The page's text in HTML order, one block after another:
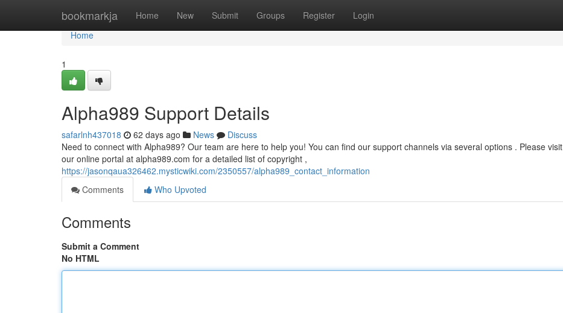
bookmarkja Home New Submit Groups Register Login
Home
Home
1
Alpha989 Support Details
safarlnh437018 62 days ago News
Discuss
Need to connect with Alpha989? Our team are here to help you! You can find our support channels via several options . Please visit
our online portal at alpha989.com for a detailed list of copyright ,
https://jasonqaua326462.mysticwiki.com/2350557/alpha989_contact_information
Comments
Who Upvoted
Comments
Submit a Comment
No HTML